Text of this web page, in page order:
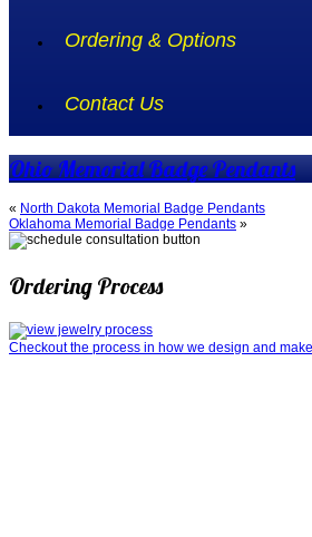
Ordering & Options
Contact Us
Ohio Memorial Badge Pendants
« North Dakota Memorial Badge Pendants
Oklahoma Memorial Badge Pendants »
Ordering Process
Checkout the process in how we design and